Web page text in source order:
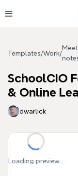
Templates/Work/
SchoolCIO
& Online
dwarlick
Loading preview...